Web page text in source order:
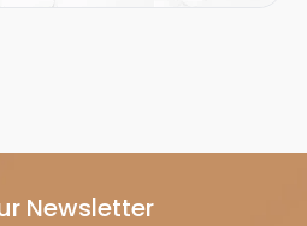
Newsletter